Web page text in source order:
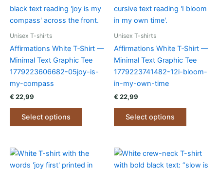
Unisex T-shirts
Affirmations White T‑Shirt —
Minimal Text Graphic Tee
1779223606682-05joy-is-
my-compass
€ 22,99
Select options
This
variants.
Unisex T-shirts
Affirmations White T‑Shirt —
Minimal Text Graphic Tee
1779223741482-12i-bloom-
in-my-own-time
€ 22,99
Select options
This
variants.